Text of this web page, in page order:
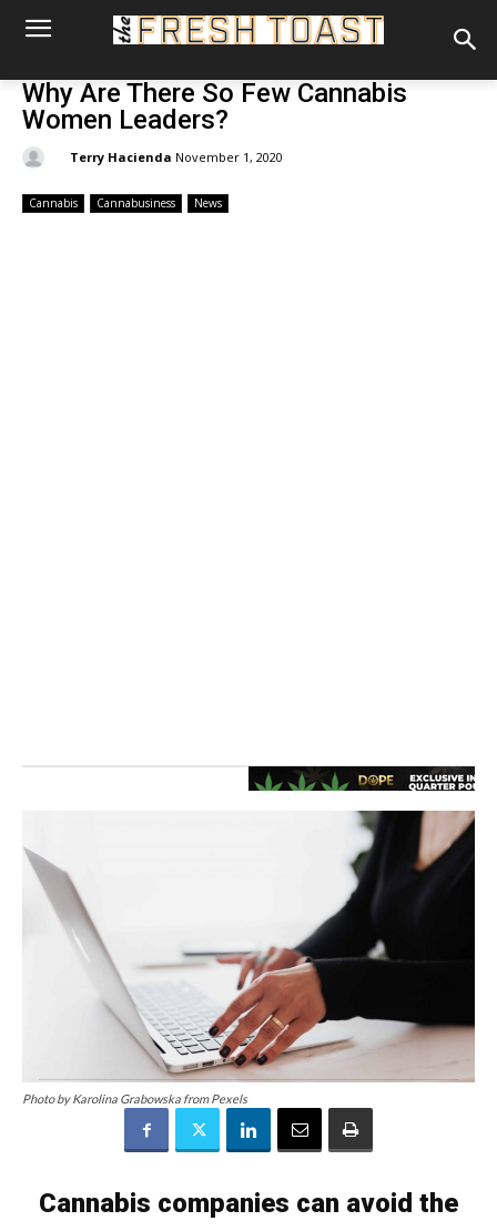
Why Are There So Few Cannabis
Women Leaders?
Terry Hacienda November 1, 2020
Cannabis Cannabusiness News
Photo by Karolina Grabowska from Pexels
Cannabis companies can avoid the